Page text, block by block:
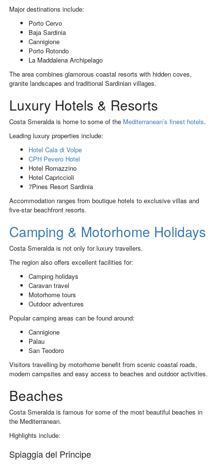
Major destinations include:
Porto Cervo
Baja Sardinia
Cannigione
Porto Rotondo
La Maddalena Archipelago
The area combines glamorous coastal resorts with hidden coves,
granite landscapes and traditional Sardinian villages.
Luxury Hotels & Resorts
Costa Smeralda is home to some of the Mediterranean’s finest hotels.
Leading luxury properties include:
Hotel Cala di Volpe
CPH Pevero Hotel
Hotel Romazzino
Hotel Capriccioli
7Pines Resort Sardinia
Accommodation ranges from boutique hotels to exclusive villas and
five-star beachfront resorts.
Camping & Motorhome Holidays
Costa Smeralda is not only for luxury travellers.
The region also offers excellent facilities for:
Camping holidays
Caravan travel
Motorhome tours
Outdoor adventures
Popular camping areas can be found around:
Cannigione
Palau
San Teodoro
Visitors travelling by motorhome benefit from scenic coastal roads,
modern campsites and easy access to beaches and outdoor activities.
Beaches
Costa Smeralda is famous for some of the most beautiful beaches in
the Mediterranean.
Highlights include:
Spiaggia del Principe